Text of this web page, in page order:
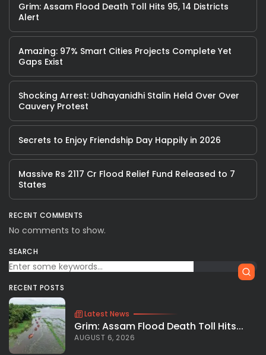
Grim: Assam Flood Death Toll Hits 95, 14 Districts
Alert
Amazing: 97% Smart Cities Projects Complete Yet
Gaps Exist
Shocking Arrest: Udhayanidhi Stalin Held Over Over
Cauvery Protest
Secrets to Enjoy Friendship Day Happily in 2026
Massive Rs 2117 Cr Flood Relief Fund Released to 7
States
RECENT COMMENTS
No comments to show.
SEARCH
RECENT POSTS
Latest News
Grim: Assam Flood Death Toll Hits...
AUGUST 6, 2026